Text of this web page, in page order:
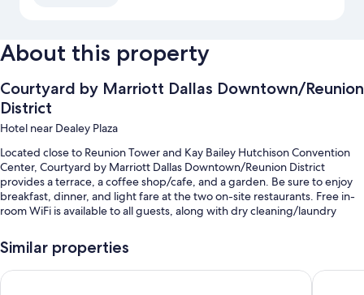
About this property
Courtyard by Marriott Dallas Downtown/Reunion
District
Hotel near Dealey Plaza
Located close to Reunion Tower and Kay Bailey Hutchison Convention
Center, Courtyard by Marriott Dallas Downtown/Reunion District
provides a terrace, a coffee shop/cafe, and a garden. Be sure to enjoy
breakfast, dinner, and light fare at the two on-site restaurants. Free in-
room WiFi is available to all guests, along with dry cleaning/laundry
You'll also enjoy perks such as:
Cooked-to-order breakfast (surcharge), valet parking (surcharge),
Similar properties
Magnolia Hotel Dallas Downtown